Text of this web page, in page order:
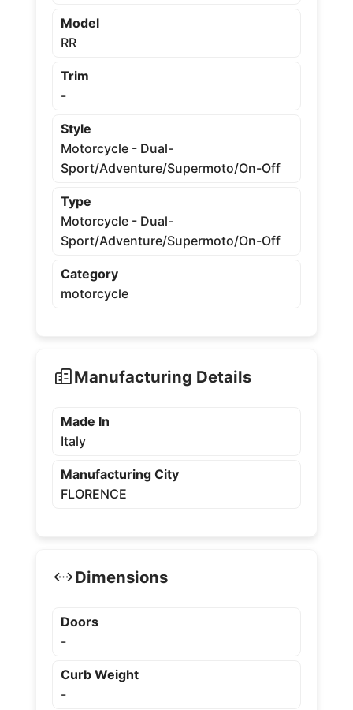
Model
RR
Trim
-
Style
Motorcycle - Dual-
Sport/Adventure/Supermoto/On-Off
Type
Motorcycle - Dual-
Sport/Adventure/Supermoto/On-Off
Category
motorcycle
Manufacturing Details
Made In
Italy
Manufacturing City
FLORENCE
Dimensions
Doors
-
Curb Weight
-